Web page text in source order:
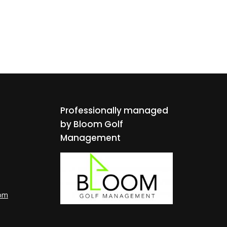
Professionally managed
by Bloom Golf
Management